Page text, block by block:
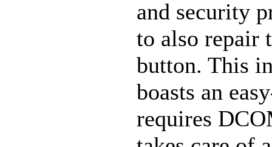
and security
to also repair
button. This
boasts an
requires